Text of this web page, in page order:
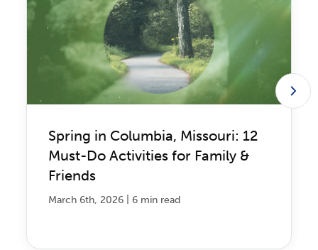
Spring in Columbia, Missouri: 12
Must-Do Activities for Family &
Friends
March 6th, 2026 6 min read